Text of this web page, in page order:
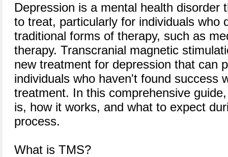
Depression is a mental health disorder
to treat, particularly for individuals who
traditional forms of therapy, such as
therapy. Transcranial magnetic
new treatment for depression that can
individuals who haven't found success
treatment. In this comprehensive
is, how it works, and what to expect
process.
What is TMS?